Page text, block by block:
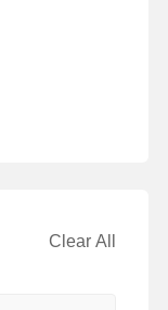
Clear All